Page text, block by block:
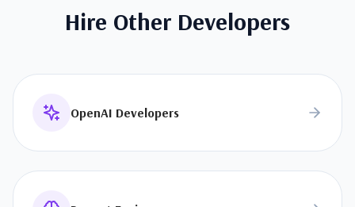
Hire Other Developers
OpenAI Developers